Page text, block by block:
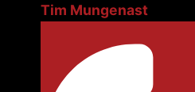
Tim Mungenast